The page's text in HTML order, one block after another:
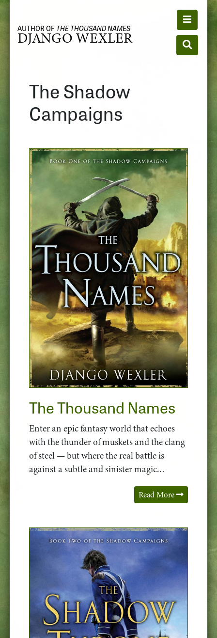
AUTHOR OF THE THOUSAND NAMES
DJANGO WEXLER
Toggle
Toggle
The Shadow
Campaigns
The Thousand Names
Enter an epic fantasy world that echoes
with the thunder of muskets and the clang
of steel — but where the real battle is
against a subtle and sinister magic…
Read More